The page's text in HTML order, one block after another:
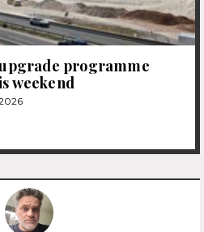
programme
weekend